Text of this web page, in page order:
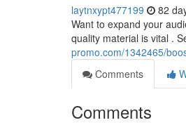
laytnxypt477199 82
Want to expand your
quality material is vital .
promo.com/1342465/
Comments
Comments